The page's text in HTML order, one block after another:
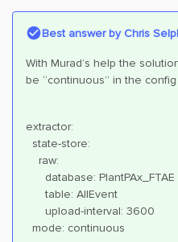
Best answer byChris
With Murad’s help the
be “continuous” in the
extractor:
state-store:
raw:
database: PlantPAx_FTAE
table: AllEvent
upload-interval: 3600
mode: continuous